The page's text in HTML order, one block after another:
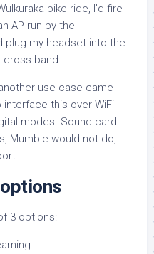
bike ride, I’d fire
AP run by the
plug my headset into the
cross-band.
use case came
interface this over WiFi
modes. Sound card
Mumble would not do, I
3 options: